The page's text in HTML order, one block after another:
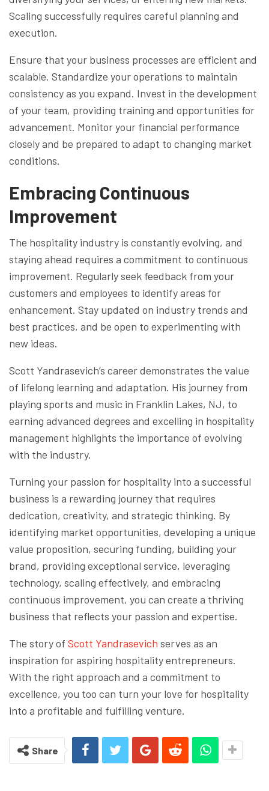
Scaling successfully requires careful planning and
execution.
Ensure that your business processes are efficient and
scalable. Standardize your operations to maintain
consistency as you expand. Invest in the development
of your team, providing training and opportunities for
advancement. Monitor your financial performance
closely and be prepared to adapt to changing market
conditions.
Embracing Continuous
Improvement
The hospitality industry is constantly evolving, and
staying ahead requires a commitment to continuous
improvement. Regularly seek feedback from your
customers and employees to identify areas for
enhancement. Stay updated on industry trends and
best practices, and be open to experimenting with
new ideas.
Scott Yandrasevich’s career demonstrates the value
of lifelong learning and adaptation. His journey from
playing sports and music in Franklin Lakes, NJ, to
earning advanced degrees and excelling in hospitality
management highlights the importance of evolving
with the industry.
Turning your passion for hospitality into a successful
business is a rewarding journey that requires
dedication, creativity, and strategic thinking. By
identifying market opportunities, developing a unique
value proposition, securing funding, building your
brand, providing exceptional service, leveraging
technology, scaling effectively, and embracing
continuous improvement, you can create a thriving
business that reflects your passion and expertise.
The story of Scott Yandrasevich serves as an
inspiration for aspiring hospitality entrepreneurs.
With the right approach and a commitment to
excellence, you too can turn your love for hospitality
into a profitable and fulfilling venture.
Share